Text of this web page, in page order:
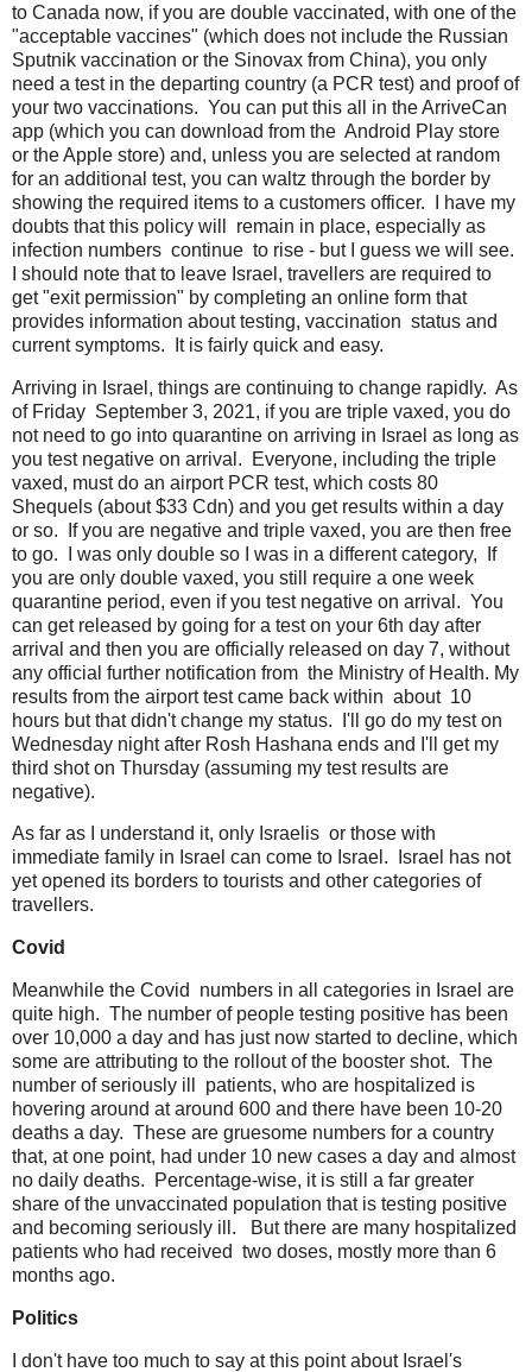
to Canada now, if you are double vaccinated, with one of the
"acceptable vaccines" (which does not include the Russian
Sputnik vaccination or the Sinovax from China), you only
need a test in the departing country (a PCR test) and proof of
your two vaccinations. You can put this all in the ArriveCan
app (which you can download from the Android Play store
or the Apple store) and, unless you are selected at random
for an additional test, you can waltz through the border by
showing the required items to a customers officer. I have my
doubts that this policy will remain in place, especially as
infection numbers continue to rise - but I guess we will see.
I should note that to leave Israel, travellers are required to
get "exit permission" by completing an online form that
provides information about testing, vaccination status and
current symptoms. It is fairly quick and easy.
Arriving in Israel, things are continuing to change rapidly. As
of Friday September 3, 2021, if you are triple vaxed, you do
not need to go into quarantine on arriving in Israel as long as
you test negative on arrival. Everyone, including the triple
vaxed, must do an airport PCR test, which costs 80
Shequels (about $33 Cdn) and you get results within a day
or so. If you are negative and triple vaxed, you are then free
to go. I was only double so I was in a different category, If
you are only double vaxed, you still require a one week
quarantine period, even if you test negative on arrival. You
can get released by going for a test on your 6th day after
arrival and then you are officially released on day 7, without
any official further notification from the Ministry of Health. My
results from the airport test came back within about 10
hours but that didn't change my status. I'll go do my test on
Wednesday night after Rosh Hashana ends and I'll get my
third shot on Thursday (assuming my test results are
negative).
As far as I understand it, only Israelis or those with
immediate family in Israel can come to Israel. Israel has not
yet opened its borders to tourists and other categories of
travellers.
Covid
Meanwhile the Covid numbers in all categories in Israel are
quite high. The number of people testing positive has been
over 10,000 a day and has just now started to decline, which
some are attributing to the rollout of the booster shot. The
number of seriously ill patients, who are hospitalized is
hovering around at around 600 and there have been 10-20
deaths a day. These are gruesome numbers for a country
that, at one point, had under 10 new cases a day and almost
no daily deaths. Percentage-wise, it is still a far greater
share of the unvaccinated population that is testing positive
and becoming seriously ill. But there are many hospitalized
patients who had received two doses, mostly more than 6
months ago.
Politics
I don't have too much to say at this point about Israel's